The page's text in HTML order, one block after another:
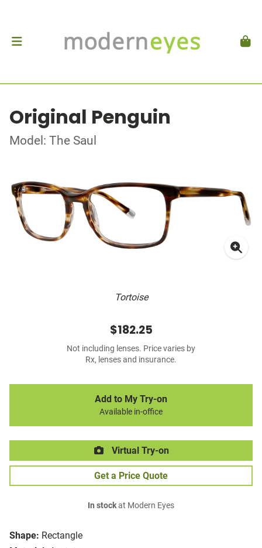
Original Penguin
Model: The Saul
Tortoise
Shape: Rectangle
$182.25
Not including lenses. Price varies by
Rx, lenses and insurance.
Add to My Try-on
Available in-office
Virtual Try-on
Get a Price Quote
In stockat Modern Eyes